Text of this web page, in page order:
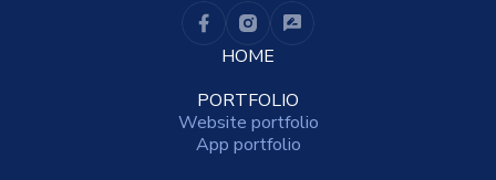
HOME
PORTFOLIO
Website portfolio
App portfolio